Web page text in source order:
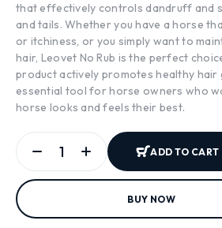
that effectively controls dandruff and
and tails. Whether you have a horse
or itchiness, or you simply want to
hair, Leovet No Rub is the perfect
product actively promotes healthy hair
essential tool for horse owners who
horse looks and feels their best.
ADD TO CART
BUY NOW